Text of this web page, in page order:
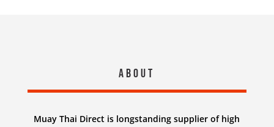
About
Muay Thai Direct is longstanding supplier of high